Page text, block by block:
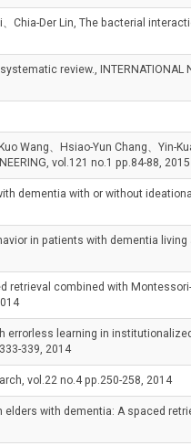
Chia-Der Lin, The bacterial
review., INTERNATIONAL
Wang、Hsiao-Yun Chang、Yin-
vol.121 no.1 pp.84-88, 2015
dementia with or without
in patients with dementia living
retrieval combined with
errorless learning in
339, 2014
vol.22 no.4 pp.250-258, 2014
with dementia: A spaced